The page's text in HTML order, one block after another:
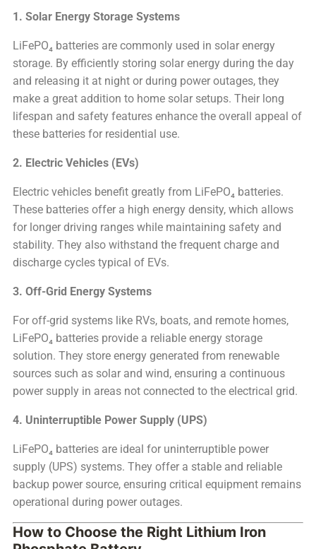
1. Solar Energy Storage Systems
LiFePO₄ batteries are commonly used in solar energy
storage. By efficiently storing solar energy during the day
and releasing it at night or during power outages, they
make a great addition to home solar setups. Their long
lifespan and safety features enhance the overall appeal of
these batteries for residential use.
2. Electric Vehicles (EVs)
Electric vehicles benefit greatly from LiFePO₄ batteries.
These batteries offer a high energy density, which allows
for longer driving ranges while maintaining safety and
stability. They also withstand the frequent charge and
discharge cycles typical of EVs.
3. Off-Grid Energy Systems
For off-grid systems like RVs, boats, and remote homes,
LiFePO₄ batteries provide a reliable energy storage
solution. They store energy generated from renewable
sources such as solar and wind, ensuring a continuous
power supply in areas not connected to the electrical grid.
4. Uninterruptible Power Supply (UPS)
LiFePO₄ batteries are ideal for uninterruptible power
supply (UPS) systems. They offer a stable and reliable
backup power source, ensuring critical equipment remains
operational during power outages.
How to Choose the Right Lithium Iron